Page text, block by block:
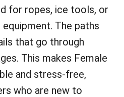
for ropes, ice tools, or
The paths
that go through
This makes Female
and stress-free,
who are new to